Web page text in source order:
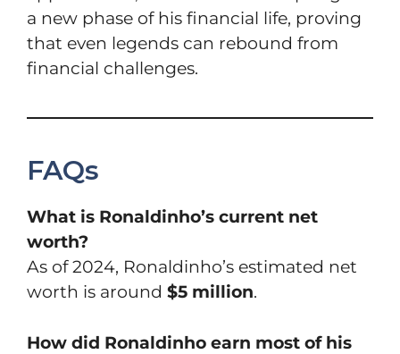
a new phase of his financial life, proving
that even legends can rebound from
financial challenges.
FAQs
What is Ronaldinho’s current net
worth?
As of 2024, Ronaldinho’s estimated net
worth is around $5 million.
How did Ronaldinho earn most of his